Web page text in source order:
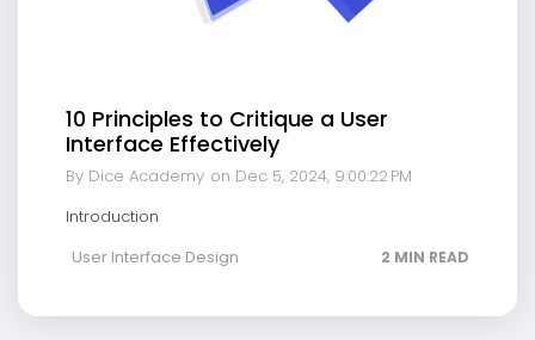
10 Principles to Critique a User
Interface Effectively
By Dice Academy on Dec 5, 2024, 9:00:22 PM
Introduction
User Interface Design
2 MIN READ